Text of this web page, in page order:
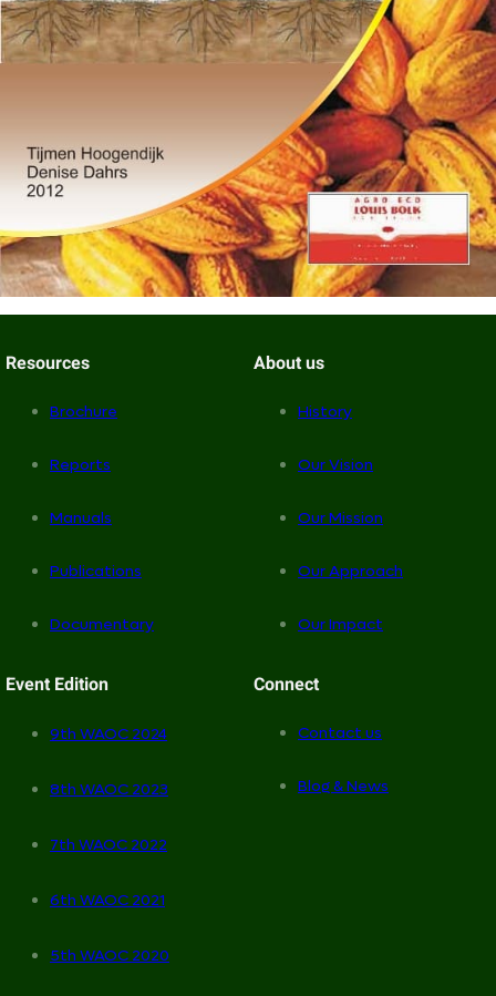
About us
History
Our Vision
Our Mission
Our Approach
Our Impact
Event Edition
9th WAOC 2024
8th WAOC 2023
7th WAOC 2022
6th WAOC 2021
5th WAOC 2020
Resources
Brochure
Reports
Manuals
Publications
Documentary
Connect
Contact us
Blog & News